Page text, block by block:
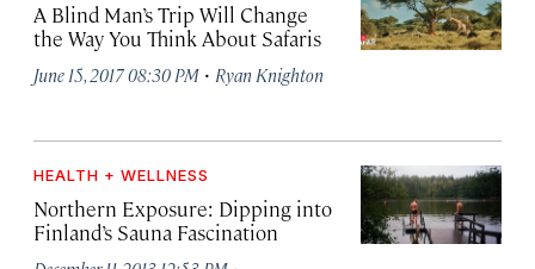
A Blind Man’s Trip Will Change
the Way You Think About Safaris
June 15, 2017 08:30 PM · Ryan Knighton
HEALTH + WELLNESS
Northern Exposure: Dipping into
Finland’s Sauna Fascination